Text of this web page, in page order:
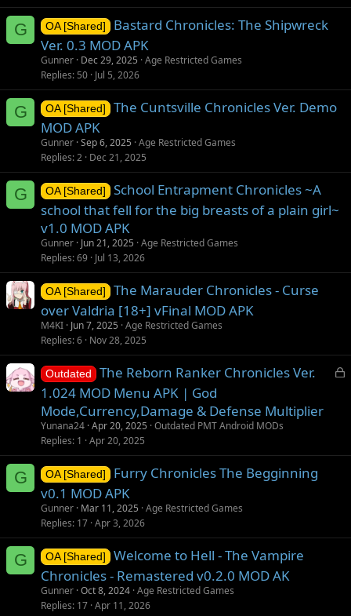
G OA [Shared]
Bastard Chronicles: The Shipwreck
Ver. 0.3 MOD APK
Gunner Dec 29, 2025 Age Restricted Games
Replies 50 Jul 5, 2026
G OA [Shared]
The Cuntsville Chronicles Ver. Demo
MOD APK
Gunner Sep 6, 2025 Age Restricted Games
Replies 2 Dec 21, 2025
G OA [Shared]
School Entrapment Chronicles ~A
school that fell for the big breasts of a plain girl~
v1.0 MOD APK
Gunner Jun 21, 2025 Age Restricted Games
Replies 69 Jul 13, 2026
OA [Shared]
The Marauder Chronicles - Curse
over Valdria [18+] vFinal MOD APK
M4KI Jun 7, 2025 Age Restricted Games
Replies 6 Nov 28, 2025
L
d
Outdated
The Reborn Ranker Chronicles Ver.
1.024 MOD Menu APK | God
Mode,Currency,Damage & Defense Multiplier
Yunana24 Apr 20, 2025 Outdated PMT Android MODs
Replies 1 Apr 20, 2025
G OA [Shared]
Furry Chronicles The Begginning
v0.1 MOD APK
Gunner Mar 11, 2025 Age Restricted Games
Replies 17 Apr 3, 2026
G OA [Shared]
Welcome to Hell - The Vampire
Chronicles - Remastered v0.2.0 MOD AK
Gunner Oct 8, 2024 Age Restricted Games
Replies 17 Apr 11, 2026